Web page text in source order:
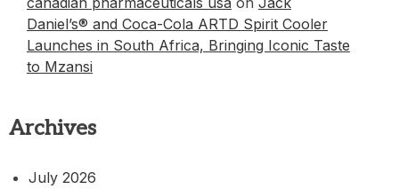
Daniel’s® and Coca-Cola ARTD Spirit Cooler
Launches in South Africa, Bringing Iconic Taste
to Mzansi
Archives
July 2026